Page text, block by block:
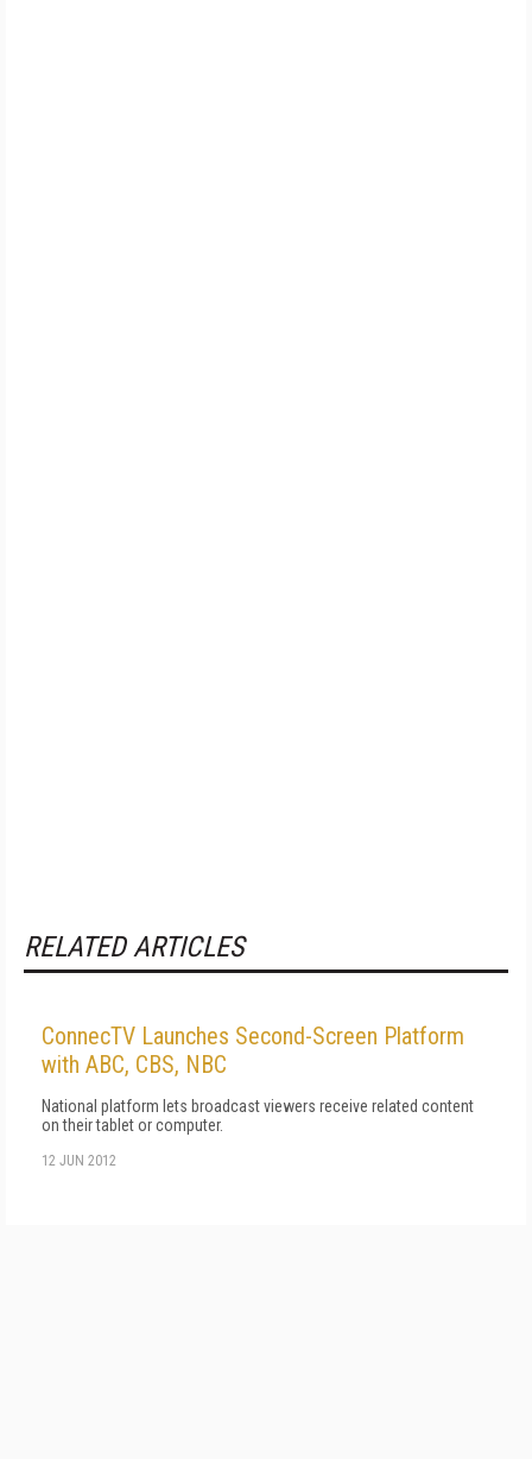
RELATED ARTICLES
ConnecTV Launches Second-Screen Platform
with ABC, CBS, NBC
National platform lets broadcast viewers receive related content
on their tablet or computer.
12 JUN 2012